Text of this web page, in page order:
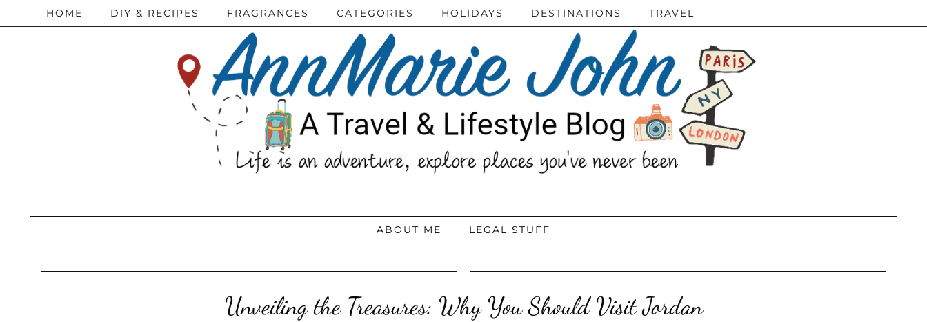
HOME DIY & RECIPES FRAGRANCES CATEGORIES HOLIDAYS DESTINATIONS TRAVEL
ABOUT ME LEGAL STUFF
Unveiling the Treasures: Why You Should Visit Jordan